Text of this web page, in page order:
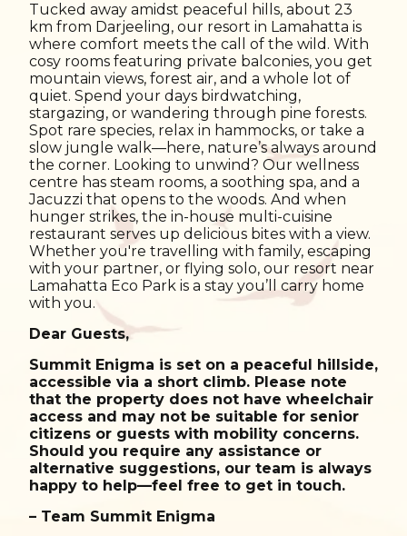
Tucked away amidst peaceful hills, about 23
km from Darjeeling, our resort in Lamahatta is
where comfort meets the call of the wild. With
cosy rooms featuring private balconies, you get
mountain views, forest air, and a whole lot of
quiet. Spend your days birdwatching,
stargazing, or wandering through pine forests.
Spot rare species, relax in hammocks, or take a
slow jungle walk—here, nature’s always around
the corner. Looking to unwind? Our wellness
centre has steam rooms, a soothing spa, and a
Jacuzzi that opens to the woods. And when
hunger strikes, the in-house multi-cuisine
restaurant serves up delicious bites with a view.
Whether you're travelling with family, escaping
with your partner, or flying solo, our resort near
Lamahatta Eco Park is a stay you’ll carry home
with you.
Dear Guests,
Summit Enigma is set on a peaceful hillside,
accessible via a short climb. Please note
that the property does not have wheelchair
access and may not be suitable for senior
citizens or guests with mobility concerns.
Should you require any assistance or
alternative suggestions, our team is always
happy to help—feel free to get in touch.
– Team Summit Enigma